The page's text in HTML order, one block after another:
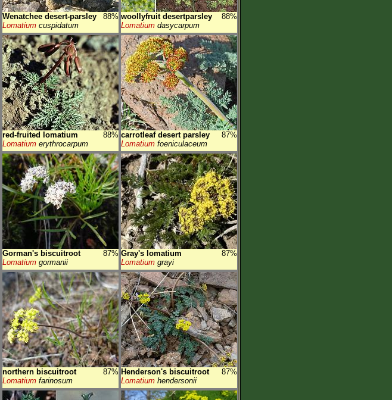
Wenatchee desert-parsley
88%
Lomatium cuspidatum
woollyfruit desertparsley
88%
Lomatium dasycarpum
red-fruited lomatium
88%
Lomatium erythrocarpum
carrotleaf desert parsley
87%
Lomatium foeniculaceum
Gorman's biscuitroot
87%
Lomatium gormanii
Gray's lomatium
87%
Lomatium grayi
northern biscuitroot
87%
Lomatium farinosum
Henderson's biscuitroot
87%
Lomatium hendersonii